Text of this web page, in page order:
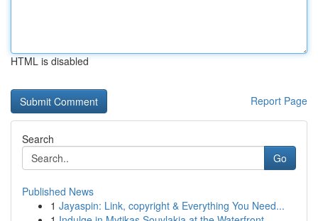
HTML is disabled
Report Page
Search
Go
Published News
1 Jayaspin: Link, copyright & Everything You Need...